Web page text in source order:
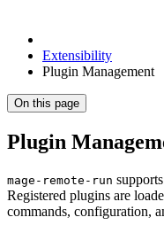
Extensibility
Plugin Management
On this page
Plugin
mage-remote-run
Registered plugins are
commands, configuration,